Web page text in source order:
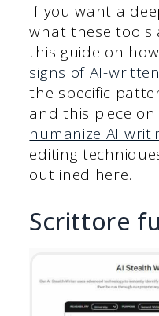
If you want a
what these tools
this guide on
signs of AI-
the specific
and this piece
humanize AI
editing
outlined here.
Scrittore